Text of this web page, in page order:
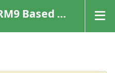
Platforms)